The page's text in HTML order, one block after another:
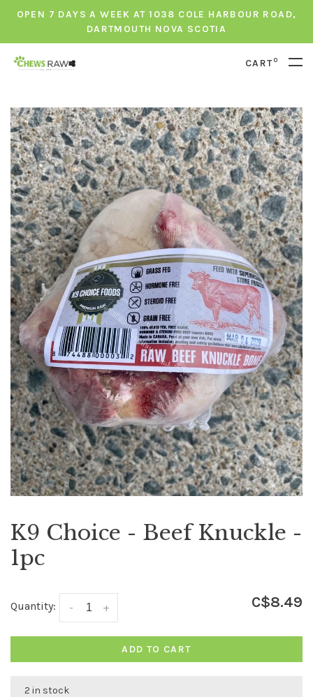
OPEN 7 DAYS A WEEK AT 1038 COLE HARBOUR ROAD,
DARTMOUTH NOVA SCOTIA
CART0
K9 Choice - Beef Knuckle -
1pc
Quantity: +
- C$8.49
ADD TO CART
2 in stock